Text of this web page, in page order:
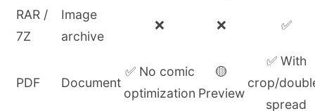
RAR /
7Z
Image
archive
❌ ❌ ✅
PDF Document
✅ No comic
optimization
🟡
Preview
✅ With
crop/
spread